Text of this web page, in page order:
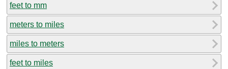
feet to mm
meters to miles
miles to meters
feet to miles